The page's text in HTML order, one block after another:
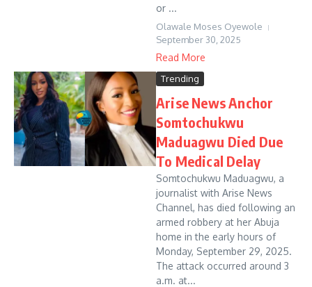
or ...
Olawale Moses Oyewole
September 30, 2025
Read More
Trending
Arise News Anchor
Somtochukwu
Maduagwu Died Due
To Medical Delay
Somtochukwu Maduagwu, a
journalist with Arise News
Channel, has died following an
armed robbery at her Abuja
home in the early hours of
Monday, September 29, 2025.
The attack occurred around 3
a.m. at...